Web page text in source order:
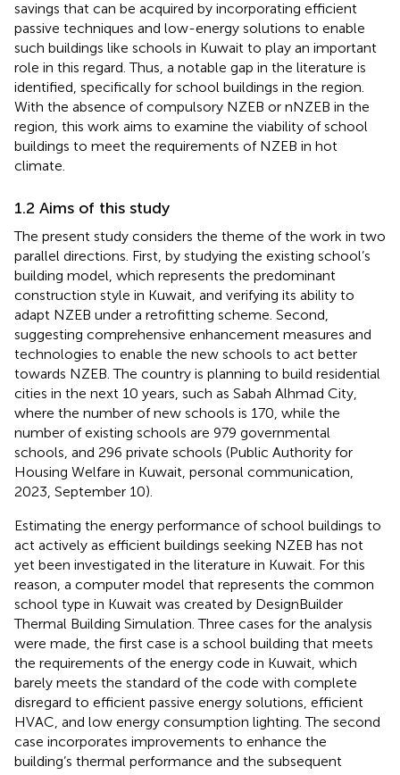
savings that can be acquired by incorporating efficient
passive techniques and low-energy solutions to enable
such buildings like schools in Kuwait to play an important
role in this regard. Thus, a notable gap in the literature is
identified, specifically for school buildings in the region.
With the absence of compulsory NZEB or nNZEB in the
region, this work aims to examine the viability of school
buildings to meet the requirements of NZEB in hot
climate.
1.2 Aims of this study
The present study considers the theme of the work in two
parallel directions. First, by studying the existing school’s
building model, which represents the predominant
construction style in Kuwait, and verifying its ability to
adapt NZEB under a retrofitting scheme. Second,
suggesting comprehensive enhancement measures and
technologies to enable the new schools to act better
towards NZEB. The country is planning to build residential
cities in the next 10 years, such as Sabah Alhmad City,
where the number of new schools is 170, while the
number of existing schools are 979 governmental
schools, and 296 private schools (Public Authority for
Housing Welfare in Kuwait, personal communication,
2023, September 10).
Estimating the energy performance of school buildings to
act actively as efficient buildings seeking NZEB has not
yet been investigated in the literature in Kuwait. For this
reason, a computer model that represents the common
school type in Kuwait was created by DesignBuilder
Thermal Building Simulation. Three cases for the analysis
were made, the first case is a school building that meets
the requirements of the energy code in Kuwait, which
barely meets the standard of the code with complete
disregard to efficient passive energy solutions, efficient
HVAC, and low energy consumption lighting. The second
case incorporates improvements to enhance the
building’s thermal performance and the subsequent